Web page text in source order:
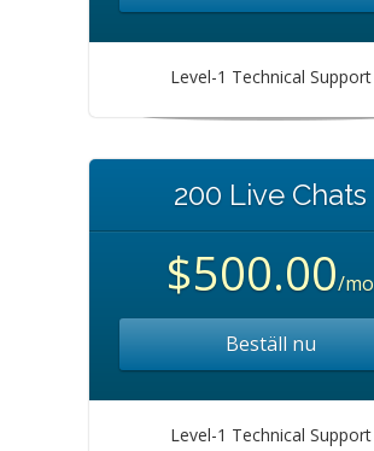
Level-1 Technical Support
200 Live Chats
$500.00/mo
Beställ nu
Level-1 Technical Support